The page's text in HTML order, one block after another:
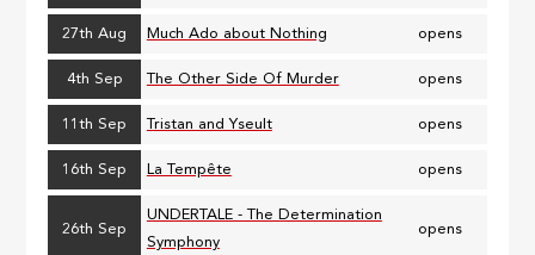
27th Aug Much Ado about Nothing opens
4th Sep The Other Side Of Murder opens
11th Sep Tristan and Yseult opens
16th Sep La Tempête opens
26th Sep
UNDERTALE - The Determination
Symphony
opens